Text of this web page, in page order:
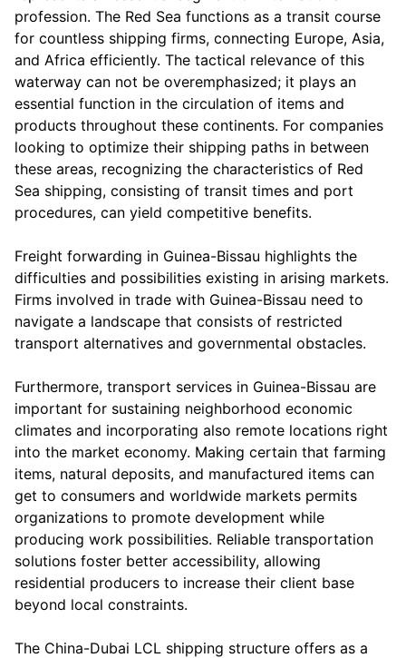
profession. The Red Sea functions as a transit course
for countless shipping firms, connecting Europe, Asia,
and Africa efficiently. The tactical relevance of this
waterway can not be overemphasized; it plays an
essential function in the circulation of items and
products throughout these continents. For companies
looking to optimize their shipping paths in between
these areas, recognizing the characteristics of Red
Sea shipping, consisting of transit times and port
procedures, can yield competitive benefits.
Freight forwarding in Guinea-Bissau highlights the
difficulties and possibilities existing in arising markets.
Firms involved in trade with Guinea-Bissau need to
navigate a landscape that consists of restricted
transport alternatives and governmental obstacles.
Furthermore, transport services in Guinea-Bissau are
important for sustaining neighborhood economic
climates and incorporating also remote locations right
into the market economy. Making certain that farming
items, natural deposits, and manufactured items can
get to consumers and worldwide markets permits
organizations to promote development while
producing work possibilities. Reliable transportation
solutions foster better accessibility, allowing
residential producers to increase their client base
beyond local constraints.
The China-Dubai LCL shipping structure offers as a